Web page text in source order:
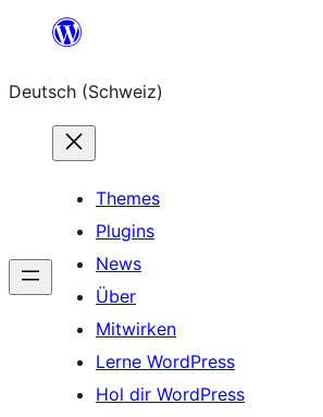
springen
Deutsch (Schweiz)
Themes
Plugins
News
Über
Mitwirken
Lerne WordPress
Hol dir WordPress